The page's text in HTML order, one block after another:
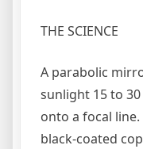
THE SCIENCE
A parabolic
sunlight 15 to
onto a focal
black-coated